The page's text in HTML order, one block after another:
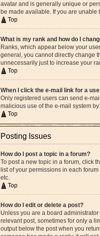
avatar and is generally unique or
be made available. If you are unable
Top
What is my rank and how do I
Ranks, which appear below your
general, you cannot directly change
unnecessarily just to increase your
Top
When I click the e-mail link for a
Only registered users can send e-
malicious use of the e-mail system
Top
Posting Issues
How do I post a topic in a forum?
To post a new topic in a forum, click
list of your permissions in each
etc.
Top
How do I edit or delete a post?
Unless you are a board
relevant post, sometimes for only a
output below the post when you